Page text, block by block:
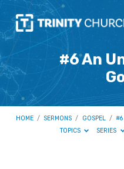
#6 An
HOME / SERMONS / GOSPEL / #6
TOPICS
SERIES